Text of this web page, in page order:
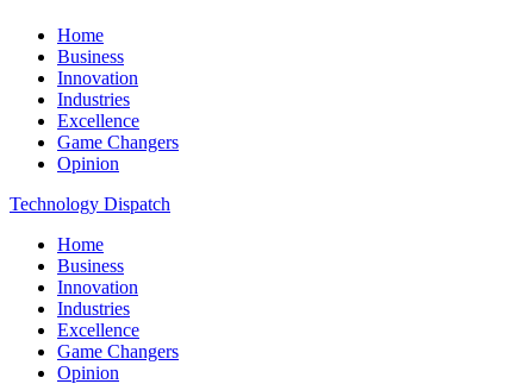
Home
Business
Innovation
Industries
Excellence
Game Changers
Opinion
Technology Dispatch
Home
Business
Innovation
Industries
Excellence
Game Changers
Opinion